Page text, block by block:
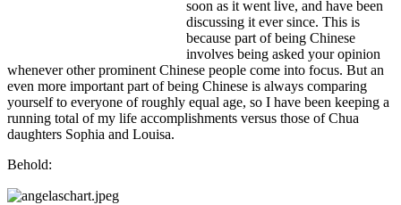
soon as it went live, and have been
discussing it ever since. This is
because part of being Chinese
involves being asked your opinion
whenever other prominent Chinese people come into focus. But an
even more important part of being Chinese is always comparing
yourself to everyone of roughly equal age, so I have been keeping a
running total of my life accomplishments versus those of Chua
daughters Sophia and Louisa.
Behold: